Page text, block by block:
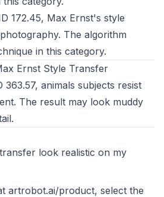
172.45, Max Ernst's style
The algorithm
in this category.
Ernst Style Transfer
363.57, animals subjects resist
The result may look muddy
look realistic on my
artrobot.ai/product, select the